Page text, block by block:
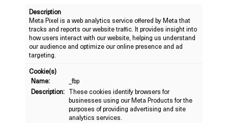
Description
Meta Pixel is a web analytics service offered by Meta that
tracks and reports our website traffic. It provides insight into
how users interact with our website, helping us understand
our audience and optimize our online presence and ad
targeting.
Cookie(s)
Name:
_fbp
Description: These cookies identify browsers for
businesses using our Meta Products for the
purposes of providing advertising and site
analytics services.